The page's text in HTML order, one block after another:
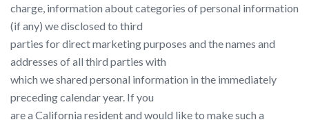
charge, information about categories of personal information
(if any) we disclosed to third
parties for direct marketing purposes and the names and
addresses of all third parties with
which we shared personal information in the immediately
preceding calendar year. If you
are a California resident and would like to make such a